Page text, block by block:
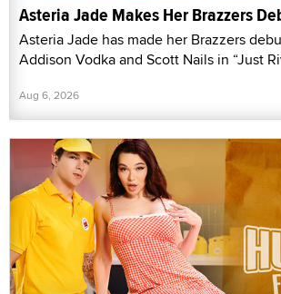
Asteria Jade Makes Her Brazzers
Asteria Jade has made her Brazzers
Addison Vodka and Scott Nails in “Just
Aug 6, 2026